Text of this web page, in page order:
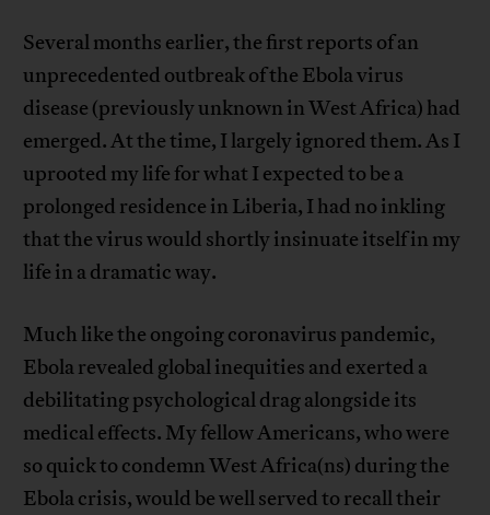
Several months earlier, the first reports of an
unprecedented outbreak of the Ebola virus
disease (previously unknown in West Africa) had
emerged. At the time, I largely ignored them. As I
uprooted my life for what I expected to be a
prolonged residence in Liberia, I had no inkling
that the virus would shortly insinuate itself in my
life in a dramatic way.
Much like the ongoing coronavirus pandemic,
Ebola revealed global inequities and exerted a
debilitating psychological drag alongside its
medical effects. My fellow Americans, who were
so quick to condemn West Africa(ns) during the
Ebola crisis, would be well served to recall their